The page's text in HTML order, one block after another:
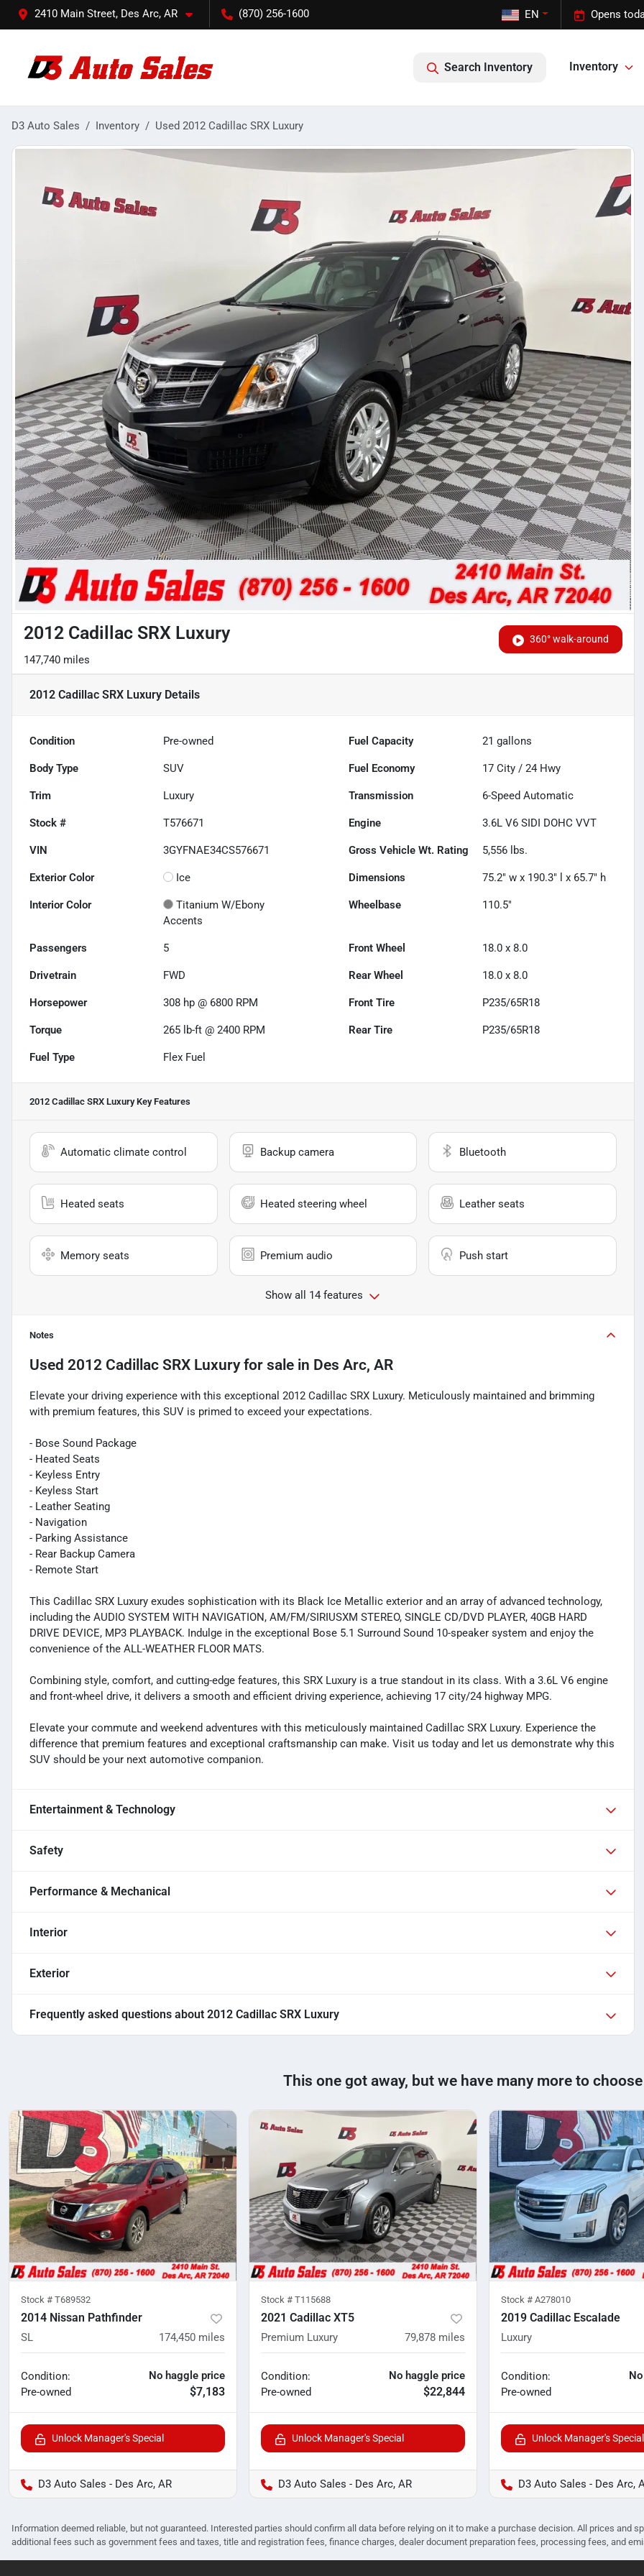
2410 Main Street, Des Arc, AR (870) 256-1600 Opens
EN
Search Inventory Inventory
D3 Auto Sales Inventory Used 2012 Cadillac SRX Luxury
360° walk-around
2012 Cadillac SRX Luxury
147,740 miles
2012 Cadillac SRX Luxury Details
Condition Pre-owned Fuel Capacity 21 gallons
Body Type SUV Fuel Economy 17 City /24 Hwy
Trim Luxury Transmission 6-Speed Automatic
Stock # T576671 Engine 3.6L V6 SIDI DOHC VVT
VIN 3GYFNAE34CS576671 Gross Vehicle Wt. Rating 5,556 lbs.
Exterior Color Ice Dimensions 75.2" w x 190.3" l x 65.7" h
Interior Color
Titanium W/Ebony
Accents
Wheelbase 110.5"
Passengers 5 Front Wheel 18.0 x 8.0
Drivetrain FWD Rear Wheel 18.0 x 8.0
Horsepower 308 hp @ 6800 RPM Front Tire P235/65R18
Torque 265 lb-ft @ 2400 RPM Rear Tire P235/65R18
Fuel Type Flex Fuel
2012 Cadillac SRX LuxuryKey Features
Automatic climate control Backup camera Bluetooth
Heated seats Heated steering wheel Leather seats
Memory seats Premium audio Push start
Show all 14 features
Notes
Used 2012 Cadillac SRX Luxuryfor sale in Des Arc, AR
Elevate your driving experience with this exceptional 2012 Cadillac SRX Luxury. Meticulously maintained and brimming
with premium features, this SUV is primed to exceed your expectations.
- Bose Sound Package
- Heated Seats
- Keyless Entry
- Keyless Start
- Leather Seating
- Navigation
- Parking Assistance
- Rear Backup Camera
- Remote Start
This Cadillac SRX Luxury exudes sophistication with its Black Ice Metallic exterior and an array of advanced technology,
including the AUDIO SYSTEM WITH NAVIGATION, AM/FM/SIRIUSXM STEREO, SINGLE CD/DVD PLAYER, 40GB HARD
DRIVE DEVICE, MP3 PLAYBACK. Indulge in the exceptional Bose 5.1 Surround Sound 10-speaker system and enjoy the
convenience of the ALL-WEATHER FLOOR MATS.
Combining style, comfort, and cutting-edge features, this SRX Luxury is a true standout in its class. With a 3.6L V6 engine
and front-wheel drive, it delivers a smooth and efficient driving experience, achieving 17 city/24 highway MPG.
Elevate your commute and weekend adventures with this meticulously maintained Cadillac SRX Luxury. Experience the
difference that premium features and exceptional craftsmanship can make. Visit us today and let us demonstrate why this
SUV should be your next automotive companion.
Entertainment & Technology
Safety
Performance & Mechanical
Interior
Exterior
Frequently asked questions about 2012 Cadillac SRX Luxury
This one got away, but we have many more to
Stock # T689532
2014 Nissan Pathfinder
SL 174,450 miles
Condition:
Pre-owned
No haggle price
$7,183
Unlock Manager's Special
D3 Auto Sales - Des Arc, AR
Stock # T115688
2021 Cadillac XT5
Premium Luxury 79,878 miles
Condition:
Pre-owned
No haggle price
$22,844
Unlock Manager's Special
D3 Auto Sales - Des Arc, AR
Stock # A278010
2019 Cadillac Escalade
Luxury
Condition:
Pre-owned
Unlock Manager's Special
D3 Auto Sales - Des Arc,
Information deemed reliable, but not guaranteed. Interested parties should confirm all data before relying on it to make a purchase decision. All prices and
additional fees such as government fees and taxes, title and registration fees, finance charges, dealer document preparation fees, processing fees, and